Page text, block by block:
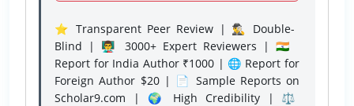
⭐ Transparent Peer Review | 🕵️‍♂️ Double-
Blind | 👨‍🏫 3000+ Expert Reviewers | 🇮🇳
Report for India Author ₹1000 | 🌐 Report for
Foreign Author $20 | 📄 Sample Reports on
Scholar9.com | 🌍 High Credibility | ⚖️